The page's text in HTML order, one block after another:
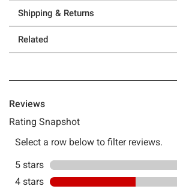
Shipping & Returns
Related